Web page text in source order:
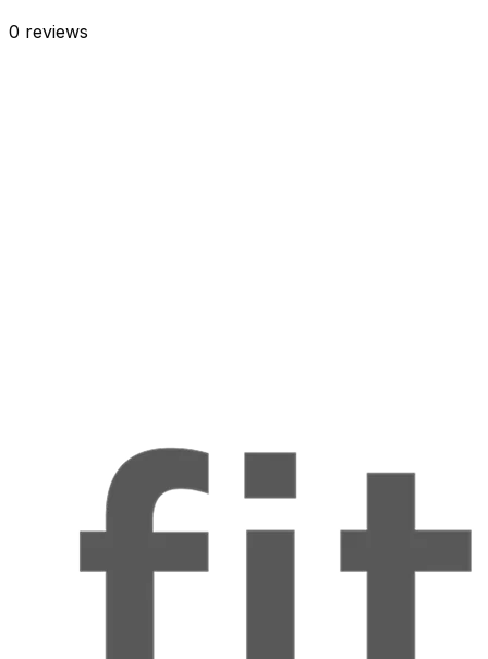
0 reviews